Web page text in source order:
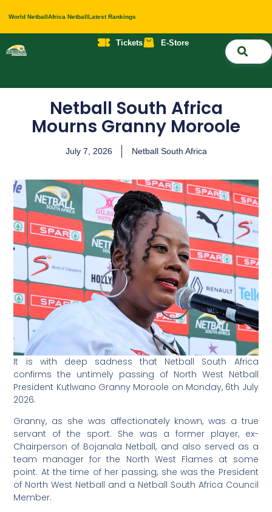
World NetballAfrica NetballLatest Rankings
Tickets E-Store
Netball South Africa
Mourns Granny Moroole
July 7, 2026 Netball South Africa
It is with deep sadness that Netball South Africa
confirms the untimely passing of North West Netball
President Kutlwano Granny Moroole on Monday, 6th July
2026.
Granny, as she was affectionately known, was a true
servant of the sport. She was a former player, ex-
Chairperson of Bojanala Netball, and also served as a
team manager for the North West Flames at some
point. At the time of her passing, she was the President
of North West Netball and a Netball South Africa Council
Member.